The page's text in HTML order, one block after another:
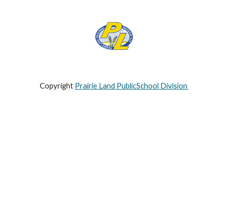
Copyright Prairie Land PublicSchool Division